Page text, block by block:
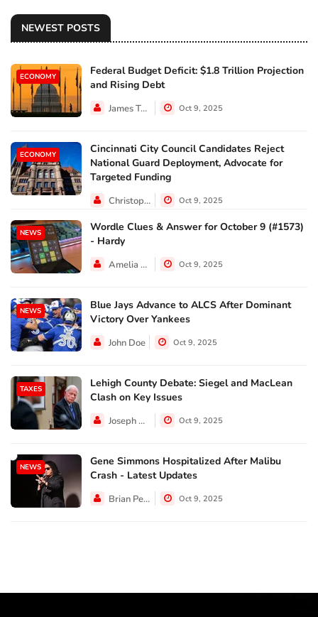
NEWEST POSTS
ECONOMY
Federal Budget Deficit: $1.8 Trillion Projection
and Rising Debt
James Taylor Oct 9, 2025
ECONOMY
Cincinnati City Council Candidates Reject
National Guard Deployment, Advocate for
Targeted Funding
Christopher Jackson Oct 9, 2025
NEWS
Wordle Clues & Answer for October 9 (#1573)
- Hardy
Amelia Lewis Oct 9, 2025
NEWS
Blue Jays Advance to ALCS After Dominant
Victory Over Yankees
John Doe Oct 9, 2025
TAXES
Lehigh County Debate: Siegel and MacLean
Clash on Key Issues
Joseph Hall Oct 9, 2025
NEWS
Gene Simmons Hospitalized After Malibu
Crash - Latest Updates
Brian Perez Oct 9, 2025